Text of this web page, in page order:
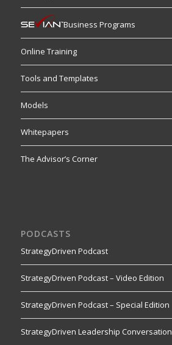
Business Programs
Online Training
Tools and Templates
Models
Whitepapers
The Advisor’s Corner
PODCASTS
StrategyDriven Podcast
StrategyDriven Podcast – Video Edition
StrategyDriven Podcast – Special Edition
StrategyDriven Leadership Conversation